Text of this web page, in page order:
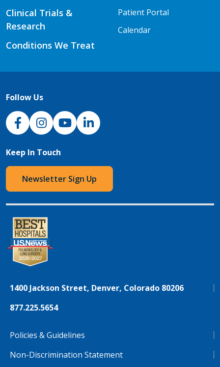
Clinical Trials &
Research
Conditions We Treat
Patient Portal
Calendar
Follow Us
NJH Facebook
InstagramNJH YouTube
NJH LinkedIn
Keep In Touch
Newsletter Sign Up
1400 Jackson Street, Denver, Colorado 80206
877.225.5654
Policies & Guidelines
Non-Discrimination Statement